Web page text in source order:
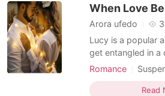
after a mont
When Love
Arora ufedo
Lucy is a popular
get entangled in a
changed her fate,
billionaire in
Romance
Secretary
Read